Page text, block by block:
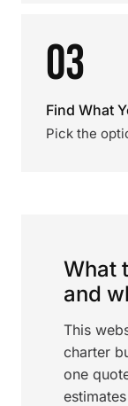
03
Find What
Pick the
What
and
This
charter
one